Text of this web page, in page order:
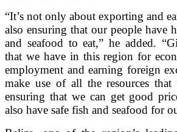
“It’s not only about exporting and
also ensuring that our people have
and seafood to eat,” he added.
that we have in this region for
employment and earning foreign
make use of all the resources
ensuring that we can get good
also have safe fish and seafood for